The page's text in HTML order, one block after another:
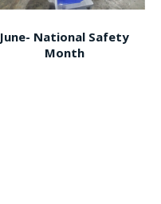
June- National Safety
Month